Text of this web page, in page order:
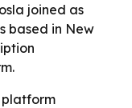
joined as
based in New
platform